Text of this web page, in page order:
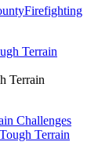
Firefighting
Terrain
Challenges
Terrain